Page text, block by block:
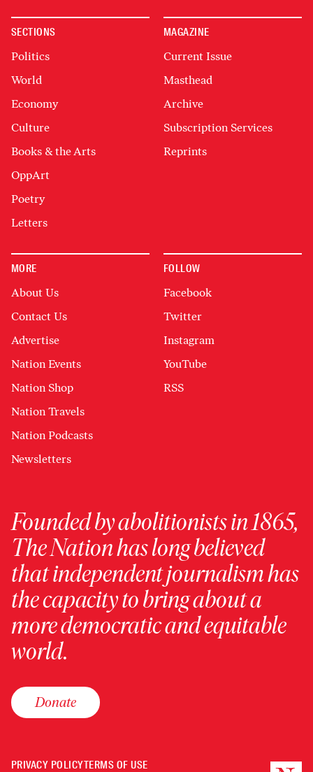
SECTIONS
Politics
World
Economy
Culture
Books & the Arts
OppArt
Poetry
Letters
MAGAZINE
Current Issue
Masthead
Archive
Subscription Services
Reprints
MORE
About Us
Contact Us
Advertise
Nation Events
Nation Shop
Nation Travels
Nation Podcasts
Newsletters
FOLLOW
Facebook
Twitter
Instagram
YouTube
RSS
Founded by abolitionists in 1865,
The Nation has long believed
that independent journalism has
the capacity to bring about a
more democratic and equitable
world.
Donate
PRIVACY POLICYTERMS OF USE